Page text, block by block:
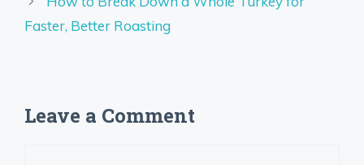
Faster, Better Roasting
Leave a Comment